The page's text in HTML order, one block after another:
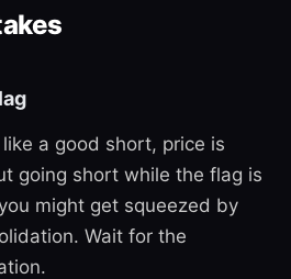
a good short, price is
going short while the flag is
might get squeezed by
Wait for the